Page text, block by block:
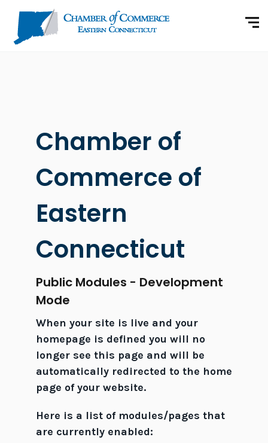
Chamber of
Commerce of
Eastern
Connecticut
Public Modules - Development
Mode
When your site is live and your
homepage is defined you will no
longer see this page and will be
automatically redirected to the home
page of your website.
Here is a list of modules/pages that
are currently enabled: